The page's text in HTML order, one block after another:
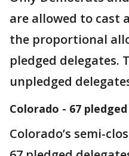
are allowed to cast
the proportional
pledged delegates.
unpledged
Colorado - 67
Colorado’s semi-